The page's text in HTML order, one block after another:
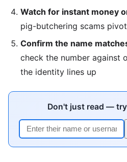
Watch for instant money
pig-butchering scams
Confirm the name
check the number against
the identity lines up
Don't just read —